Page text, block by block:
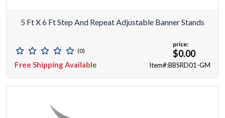
5 Ft X 6 Ft Step And Repeat Adjustable Banner Stands
(0)
Free Shipping Available
price:
$0.00
Item#:BBSRD01-GM